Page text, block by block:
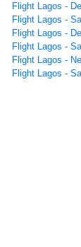
Flight Lagos -
Flight Lagos -
Flight Lagos -
Flight Lagos -
Flight Lagos -
Flight Lagos -